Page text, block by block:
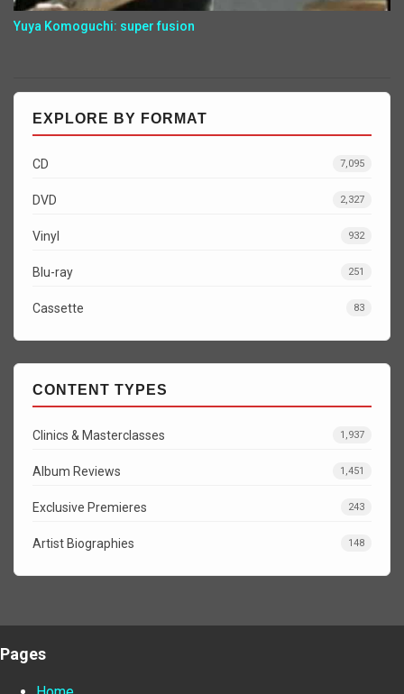
Yuya Komoguchi: super fusion
EXPLORE BY FORMAT
CD 7,095
DVD 2,327
Vinyl 932
Blu-ray 251
Cassette 83
CONTENT TYPES
Clinics & Masterclasses 1,937
Album Reviews 1,451
Exclusive Premieres 243
Artist Biographies 148
Pages